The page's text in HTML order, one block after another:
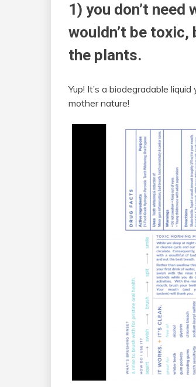
1) you don’t
wouldn’t be
the plants.
Yup! It’s a biodegradable
mother nature!